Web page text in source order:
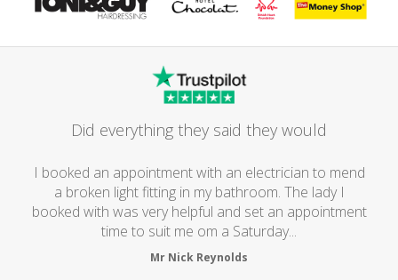
Did everything they said they would
I booked an appointment with an electrician to mend
a broken light fitting in my bathroom. The lady I
booked with was very helpful and set an appointment
time to suit me om a Saturday...
Mr Nick Reynolds